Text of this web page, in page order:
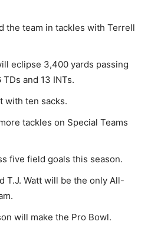
the team in tackles with Terrell
eclipse 3,400 yards passing
and 13 INTs.
with ten sacks.
tackles on Special Teams
five field goals this season.
T.J. Watt will be the only All-
will make the Pro Bowl.